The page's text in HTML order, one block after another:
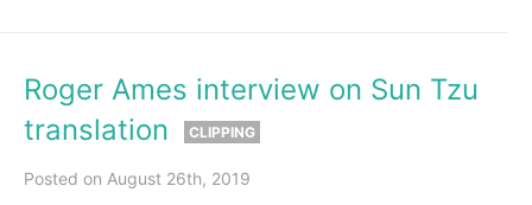
Roger Ames interview on Sun Tzu
translation
CLIPPING
Posted on August 26th, 2019